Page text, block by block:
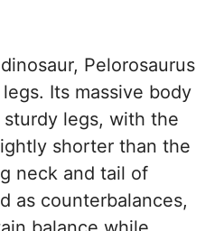
Pelorosaurus
Its massive body
legs, with the
shorter than the
neck and tail of
as counterbalances,